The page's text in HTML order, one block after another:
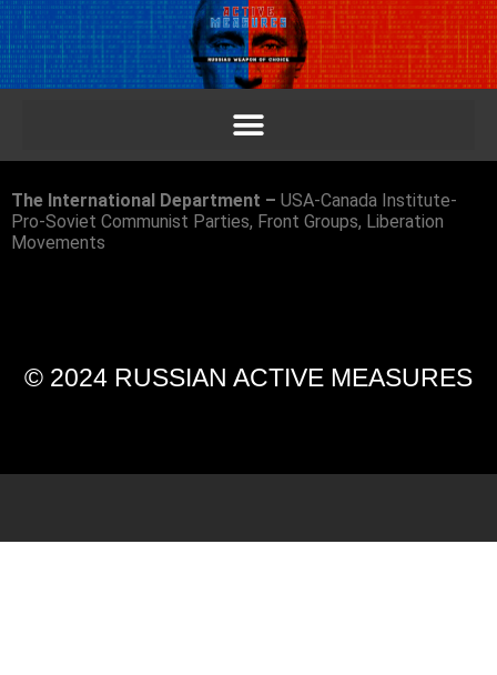
The International Department – USA-Canada Institute-
Pro-Soviet Communist Parties, Front Groups, Liberation
Movements
© 2024 RUSSIAN ACTIVE MEASURES